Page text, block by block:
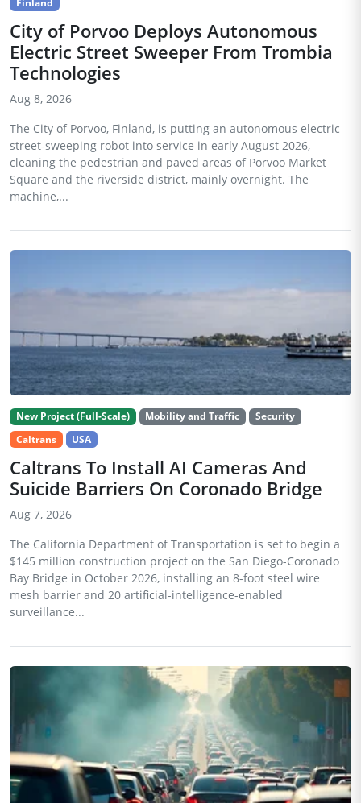
Finland
City of Porvoo Deploys Autonomous
Electric Street Sweeper From Trombia
Technologies
Aug 8, 2026
The City of Porvoo, Finland, is putting an autonomous electric
street-sweeping robot into service in early August 2026,
cleaning the pedestrian and paved areas of Porvoo Market
Square and the riverside district, mainly overnight. The
machine,...
New Project (Full-Scale) Mobility and Traffic
Security
Caltrans
USA
Caltrans To Install AI Cameras And
Suicide Barriers On Coronado Bridge
Aug 7, 2026
The California Department of Transportation is set to begin a
$145 million construction project on the San Diego-Coronado
Bay Bridge in October 2026, installing an 8-foot steel wire
mesh barrier and 20 artificial-intelligence-enabled
surveillance...